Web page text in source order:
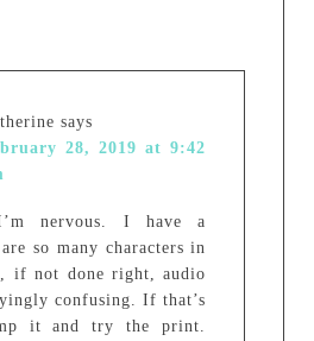
says
28, 2019 at 9:42
nervous. I have a
so many characters in
if not done right, audio
confusing. If that’s
it and try the print.